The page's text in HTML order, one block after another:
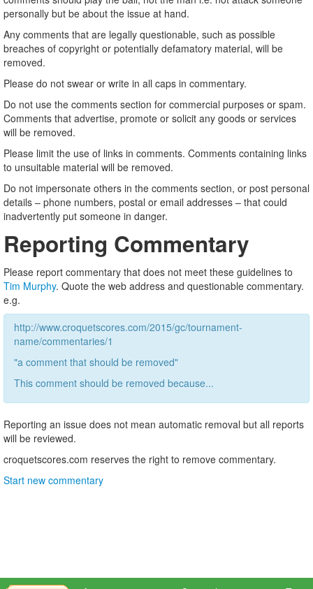
personally but be about the issue at hand.
Any comments that are legally questionable, such as possible
breaches of copyright or potentially defamatory material, will be
removed.
Please do not swear or write in all caps in commentary.
Do not use the comments section for commercial purposes or spam.
Comments that advertise, promote or solicit any goods or services
will be removed.
Please limit the use of links in comments. Comments containing links
to unsuitable material will be removed.
Do not impersonate others in the comments section, or post personal
details – phone numbers, postal or email addresses – that could
inadvertently put someone in danger.
Reporting Commentary
Please report commentary that does not meet these guidelines to
Tim Murphy. Quote the web address and questionable commentary.
e.g.
http://www.croquetscores.com/2015/gc/tournament-
name/commentaries/1
"a comment that should be removed"
This comment should be removed because...
Reporting an issue does not mean automatic removal but all reports
will be reviewed.
croquetscores.com reserves the right to remove commentary.
Start new commentary